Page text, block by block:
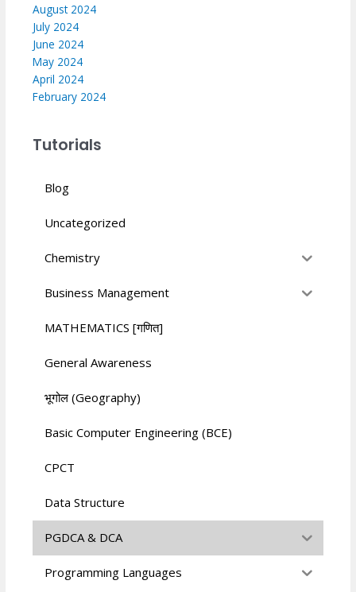
August 2024
July 2024
June 2024
May 2024
April 2024
February 2024
Tutorials
Blog
Uncategorized
Chemistry
Business Management
MATHEMATICS [गणित]
General Awareness
भूगोल (Geography)
Basic Computer Engineering (BCE)
CPCT
Data Structure
PGDCA & DCA
Programming Languages